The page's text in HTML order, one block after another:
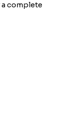
a complete